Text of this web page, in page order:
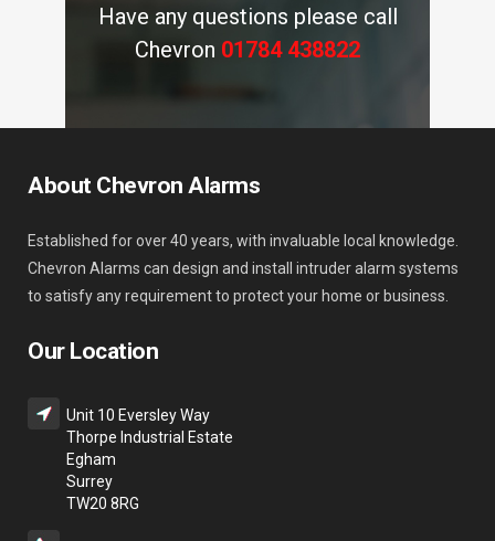
Have any questions please call
Chevron 01784 438822
About Chevron Alarms
Established for over 40 years, with invaluable local knowledge.
Chevron Alarms can design and install intruder alarm systems
to satisfy any requirement to protect your home or business.
Our Location
Unit 10 Eversley Way
Thorpe Industrial Estate
Egham
Surrey
TW20 8RG